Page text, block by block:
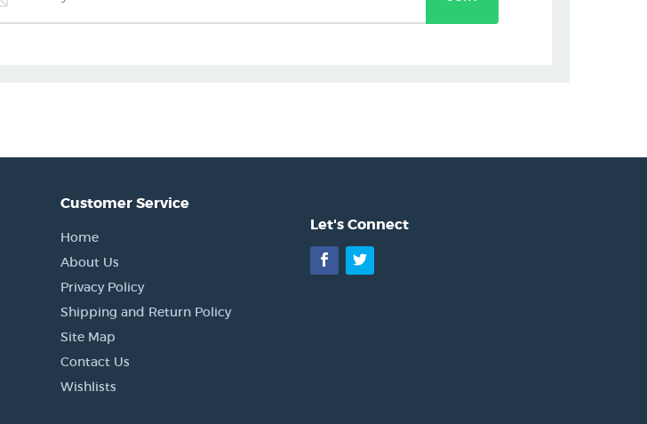
Customer Service
Home
About Us
Privacy Policy
Shipping and Return Policy
Site Map
Contact Us
Wishlists
Let's Connect
Facebook
Twitter